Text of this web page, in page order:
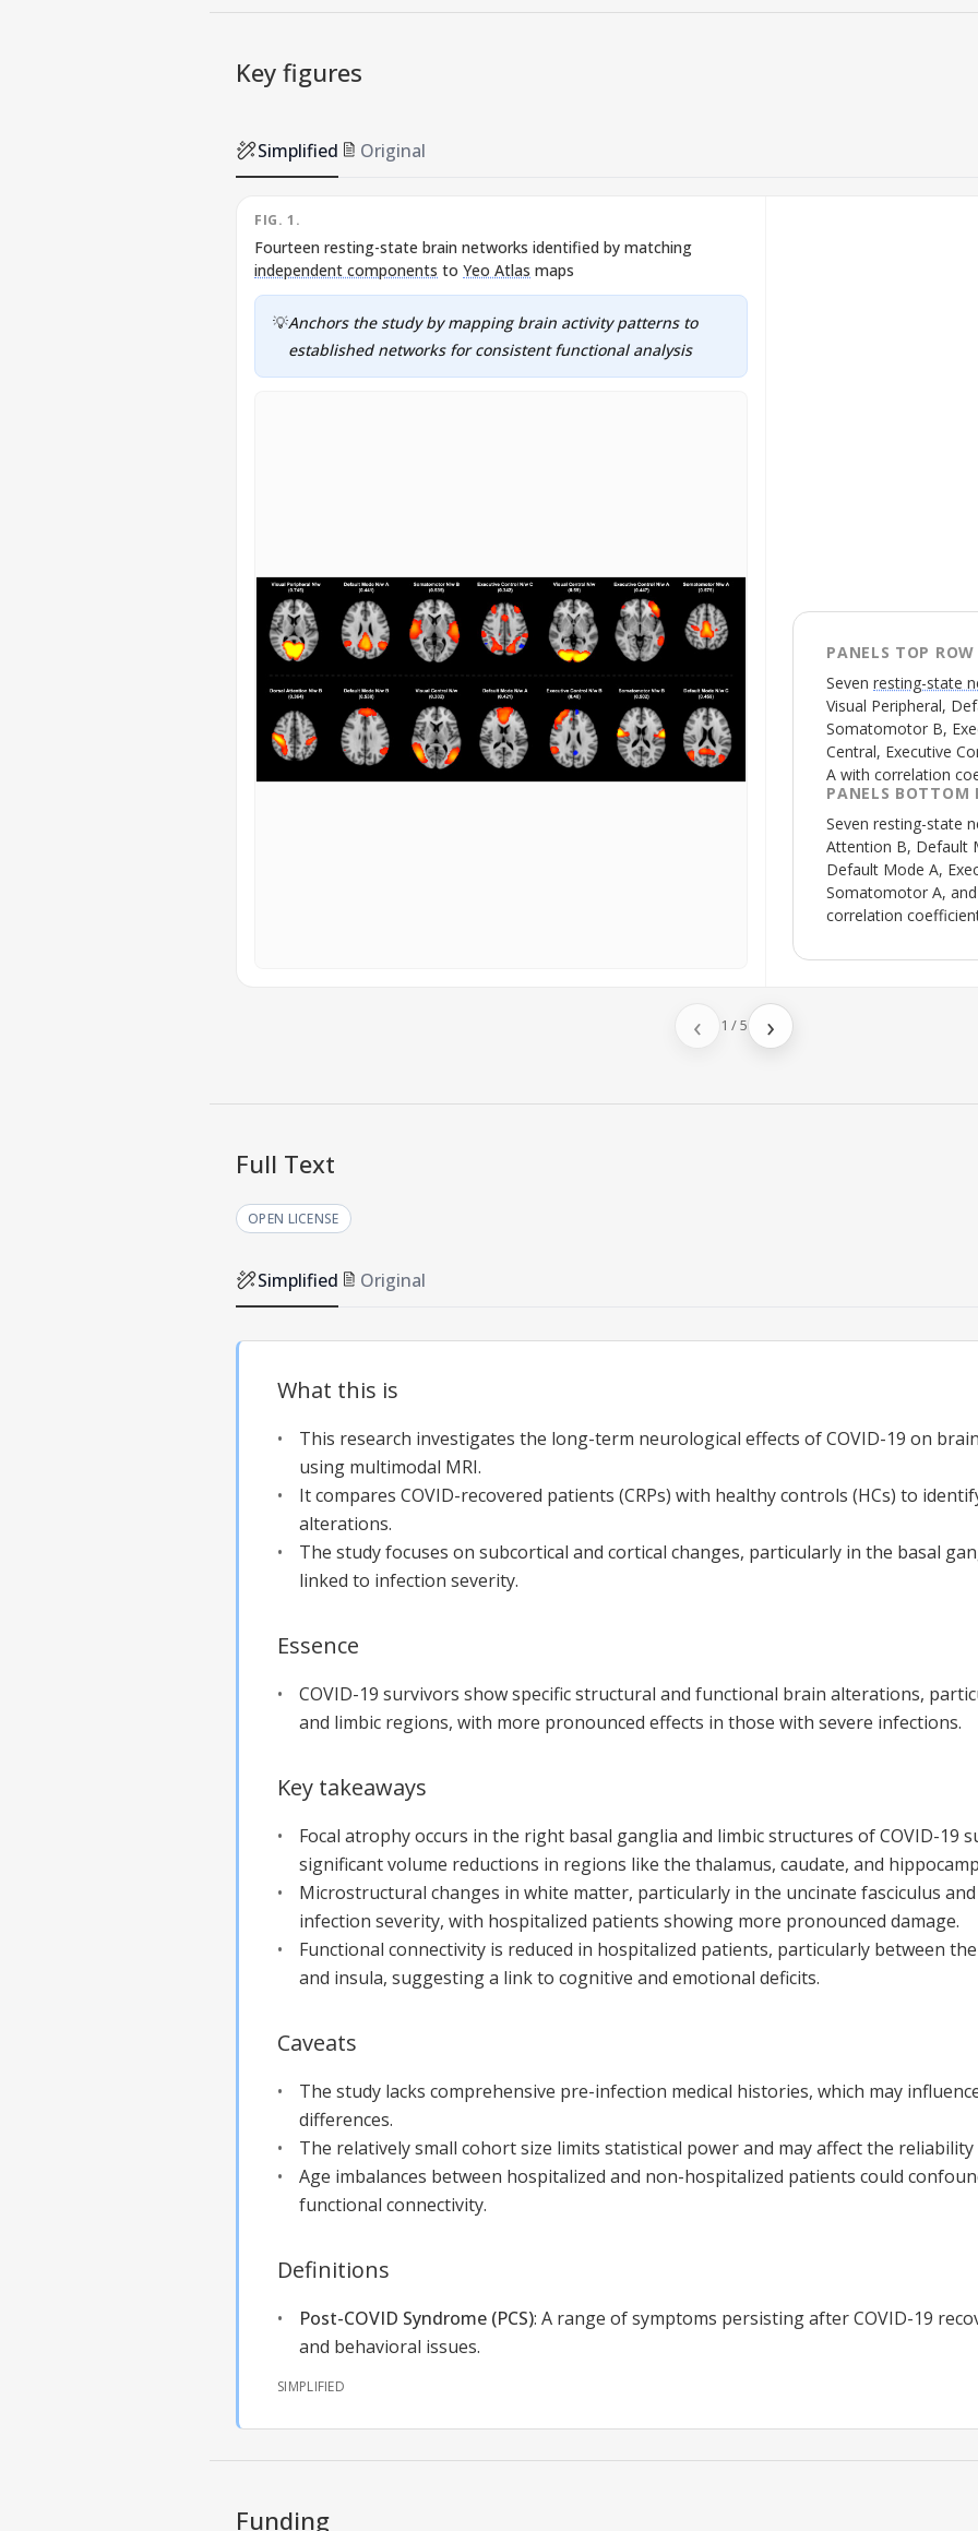
Key figures
Simplified Original
FIG. 1.
Fourteen resting-state brain networks identified by matching
independent components to Yeo Atlas maps
💡Anchors the study by mapping brain activity patterns to
established networks for consistent functional analysis
PANELS TOP ROW
Sevenresting-state
Visual Peripheral,
Somatomotor B,
Central, Executive
A with correlation
PANELS BOTTOM
Sevenresting-state
Attention B, Default
Default Mode A,
Somatomotor A,
correlation
‹ 1 /5 ›
Full Text
OPEN LICENSE
Simplified Original
What this is
This research investigates the long-term neurological effects of COVID-19 on
using multimodal MRI.
It compares COVID-recovered patients (CRPs) with healthy controls (HCs) to
alterations.
The study focuses on subcortical and cortical changes, particularly in the basal
linked to infection severity.
Essence
COVID-19 survivors show specific structural and functional brain alterations,
and limbic regions, with more pronounced effects in those with severe infections.
Key takeaways
Focal atrophy occurs in the right basal ganglia and limbic structures of COVID-19
significant volume reductions in regions like the thalamus, caudate, and
Microstructural changes in white matter, particularly in the uncinate fasciculus
infection severity, with hospitalized patients showing more pronounced damage.
Functional connectivity is reduced in hospitalized patients, particularly between
and insula, suggesting a link to cognitive and emotional deficits.
Caveats
The study lacks comprehensive pre-infection medical histories, which may
differences.
The relatively small cohort size limits statistical power and may affect the
Age imbalances between hospitalized and non-hospitalized patients could
functional connectivity.
Definitions
Post-COVID Syndrome (PCS): A range of symptoms persisting after COVID-19
and behavioral issues.
SIMPLIFIED
Funding